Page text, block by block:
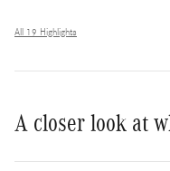
All 19 Highlights
A closer look at